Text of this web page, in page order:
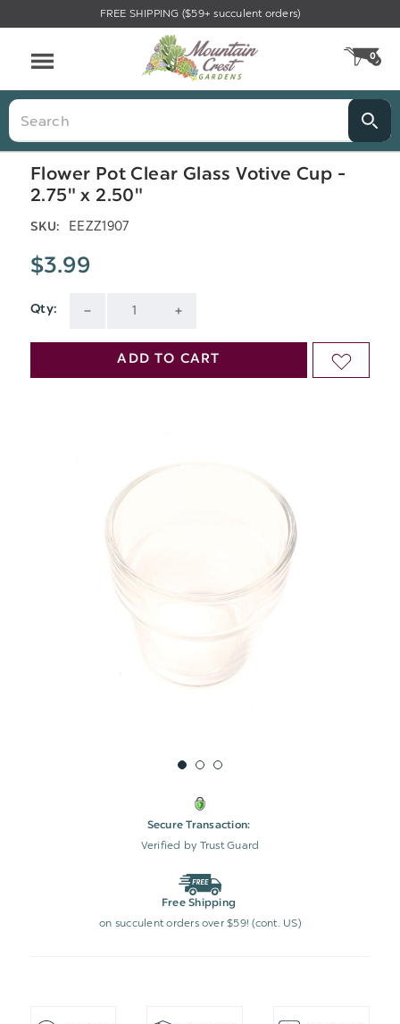
FREE SHIPPING ($59+ succulent orders)
0
Search
Flower Pot Clear Glass Votive Cup -
2.75" x 2.50"
SKU: EEZZ1907
$3.99
Qty:
QUANTITY QUANTITY
Current
Stock:
ADD TO CART ADD
Secure Transaction:
Verified by Trust Guard
Free Shipping
on succulent orders over $59! (cont. US)